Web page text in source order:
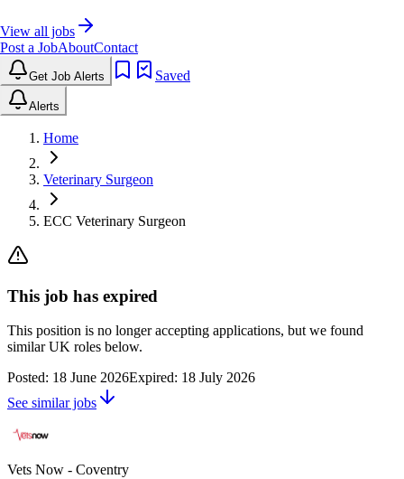
View all jobs
Post a JobAboutContact
Get Job Alerts Saved
Alerts
Home
Veterinary Surgeon
ECC Veterinary Surgeon
This job has expired
This position is no longer accepting applications, but we found
similar UK roles below.
Posted: 18 June 2026Expired: 18 July 2026
See similar jobs
Vets Now - Coventry